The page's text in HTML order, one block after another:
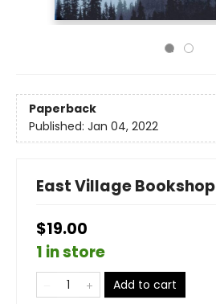
Paperback
Published: Jan 04, 2022
East Village Bookshop
$19.00
1 in store
Add to cart